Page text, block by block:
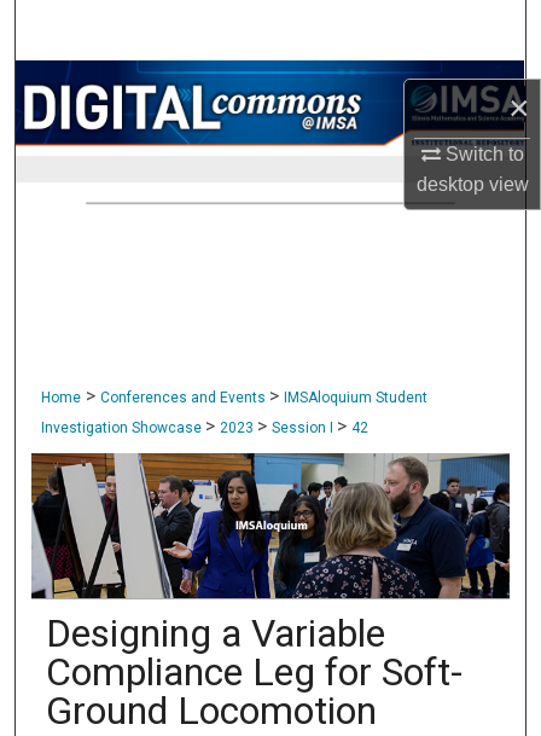
×
Switch to
desktopview
Browse Collections
My Account
About
Home > Conferences and Events >
IMSAloquium Student
Investigation Showcase > 2023 > Session I > 42
Designing a Variable
Compliance Leg for Soft-
Ground Locomotion